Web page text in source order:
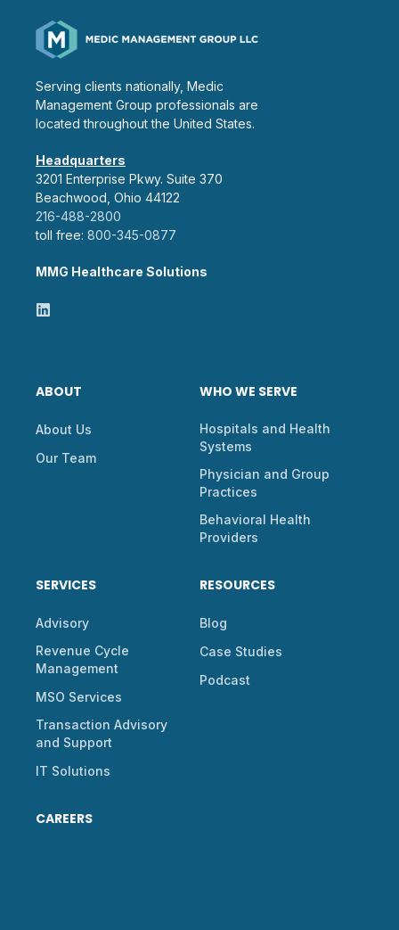
Serving clients nationally, Medic
Management Group professionals are
located throughout the United States.
Headquarters
3201 Enterprise Pkwy. Suite 370
Beachwood, Ohio 44122
216-488-2800
toll free: 800-345-0877
MMG Healthcare Solutions
ABOUT
About Us
Our Team
WHO WE SERVE
Hospitals and Health
Systems
Physician and Group
Practices
Behavioral Health
Providers
SERVICES
Advisory
Revenue Cycle
Management
MSO Services
Transaction Advisory
and Support
IT Solutions
RESOURCES
Blog
Case Studies
Podcast
CAREERS